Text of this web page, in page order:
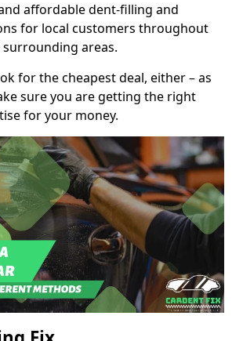
affordable dent-filling and
for local customers throughout
areas.
for the cheapest deal, either – as
sure you are getting the right
for your money.